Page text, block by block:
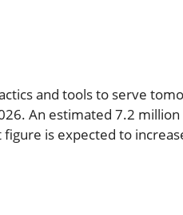
and tools to serve
An estimated 7.2
figure is expected to